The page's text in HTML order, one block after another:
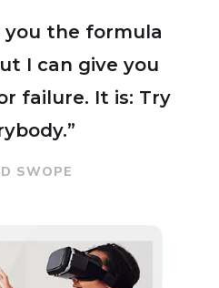
you the formula
I can give you
failure. It is: Try
SWOPE